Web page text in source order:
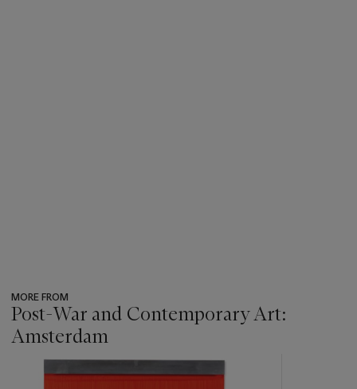
MORE FROM
Post-War and Contemporary Art:
Amsterdam